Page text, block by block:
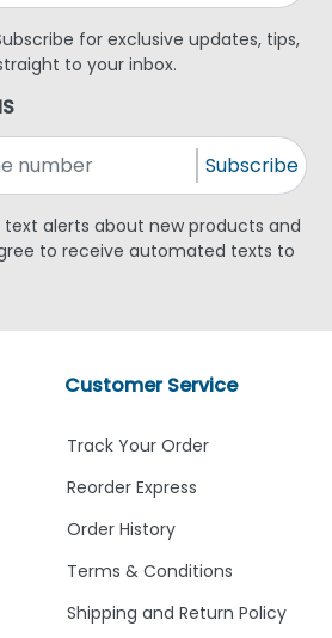
for exclusive updates, tips,
to your inbox.
Subscribe
text alerts about new products and
to receive automated texts to
Customer Service
Track Your Order
Reorder Express
Order History
Terms & Conditions
Shipping and Return Policy